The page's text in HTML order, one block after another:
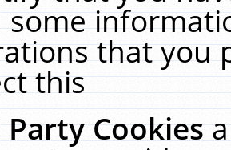
some
that you
this
Party Cookies